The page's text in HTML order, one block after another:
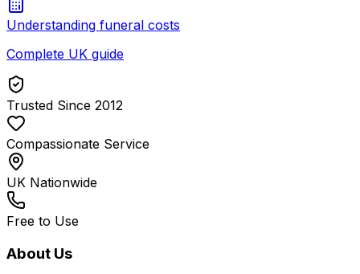
Understanding funeral costs
Complete UK guide
Trusted Since 2012
Compassionate Service
UK Nationwide
Free to Use
About Us